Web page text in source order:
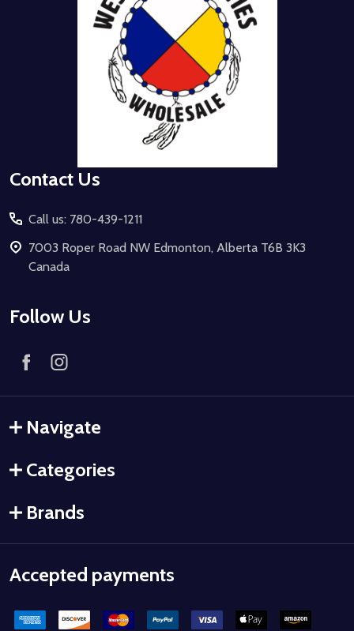
Contact Us
Call us: 780-439-1211
7003 Roper Road NW Edmonton, Alberta T6B 3K3
Canada
Follow Us
Navigate
Categories
Brands
Accepted payments